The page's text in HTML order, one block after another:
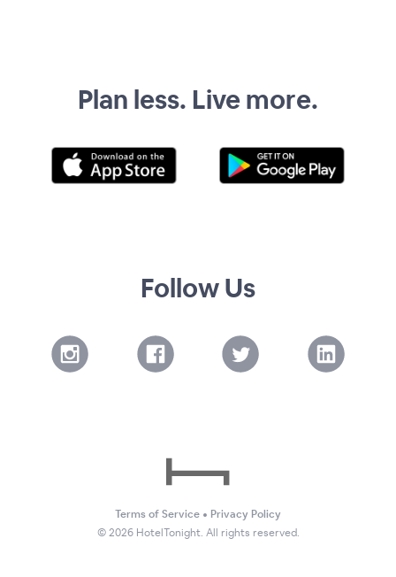
Plan less. Live more.
Follow Us
Terms of Service • Privacy Policy
©2026HotelTonight. All rights reserved.